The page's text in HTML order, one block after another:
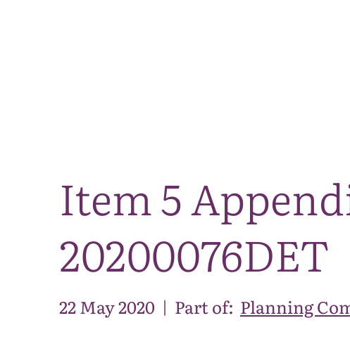
Item 5
20200076DET
22 May 2020 | Part of: Planning